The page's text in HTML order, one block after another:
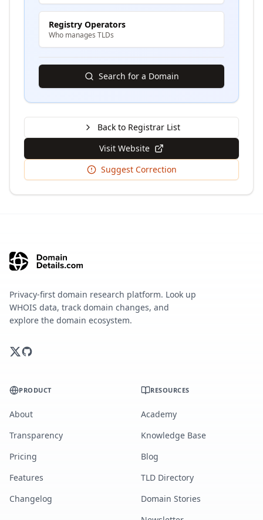
Registry Operators
Who manages TLDs
Search for a Domain
Back to Registrar List
Visit Website
Suggest Correction
Privacy-first domain research platform. Look up
WHOIS data, track domain changes, and
explore the domain ecosystem.
PRODUCT
About
Transparency
Pricing
Features
Changelog
RESOURCES
Academy
Knowledge Base
Blog
TLD Directory
Domain Stories